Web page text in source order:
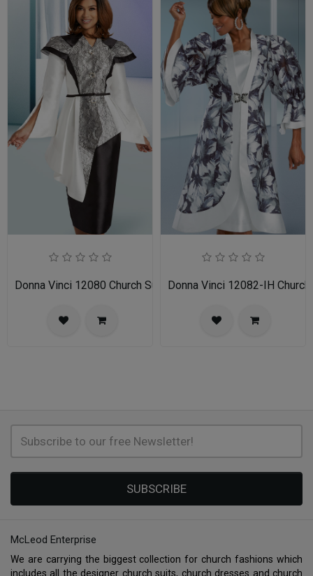
Donna Vinci 12080 Church Suit Donna Vinci 12082-IH
SUBSCRIBE
McLeod Enterprise
We are carrying the biggest collection for church fashions which
includes all the designer church suits, church dresses and church